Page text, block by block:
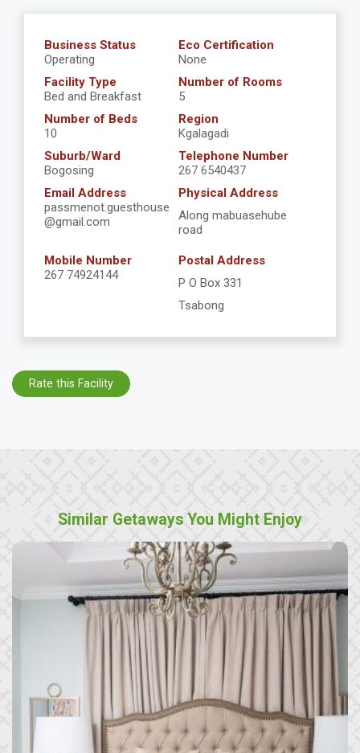
Business Status
Operating
Eco Certification
None
Facility Type
Bed and Breakfast
Number of Rooms
5
Number of Beds
10
Region
Kgalagadi
Suburb/Ward
Bogosing
Telephone Number
267 6540437
Email Address
passmenot.guesthouse
@gmail.com
Physical Address
Along mabuasehube
road
Mobile Number
267 74924144
Postal Address
P O Box 331
Tsabong
Rate this Facility
Similar Getaways You Might Enjoy